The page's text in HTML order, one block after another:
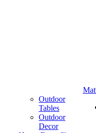
Outdoor
Tables
Outdoor
Decor